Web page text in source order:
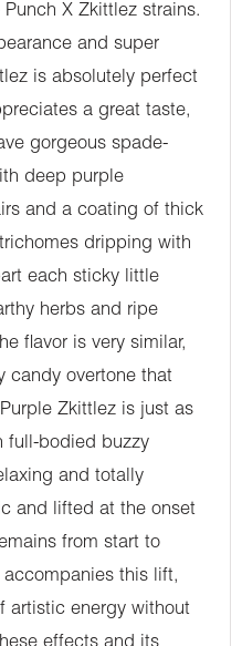
X Zkittlez strains.
and super
is absolutely perfect
a great taste,
gorgeous spade-
deep purple
and a coating of thick
dripping with
each sticky little
herbs and ripe
flavor is very similar,
candy overtone that
Zkittlez is just as
full-bodied buzzy
and totally
and lifted at the onset
from start to
this lift,
artistic energy without